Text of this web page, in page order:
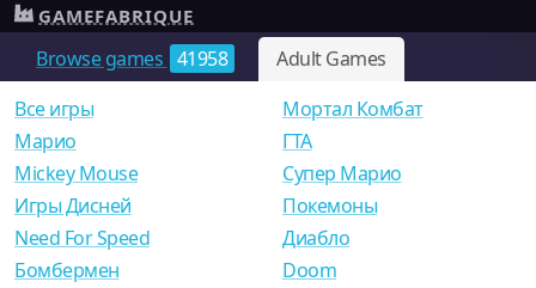
Browse games 41958 Adult Games
GAMEFABRIQUE
Все игры
Mарио
Mickey Mouse
Игры Дисней
Need For Speed
Мортал Комбат
ГТА
Супер Марио
Покемоны
Диабло
Бомбермен
Doom